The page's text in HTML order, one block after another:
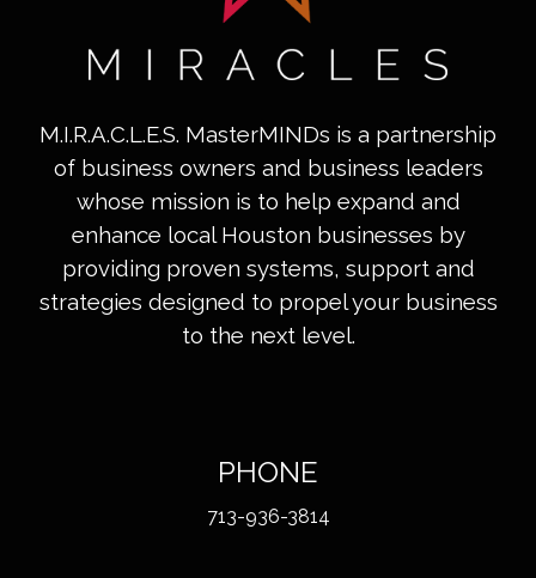
M.I.R.A.C.L.E.S. MasterMINDs is a partnership
of business owners and business leaders
whose mission is to help expand and
enhance local Houston businesses by
providing proven systems, support and
strategies designed to propel your business
to the next level.
PHONE
713-936-3814